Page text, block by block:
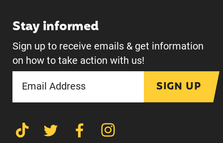
Stay informed
Sign up to receive emails & get information
on how to take action with us!
SIGN UP